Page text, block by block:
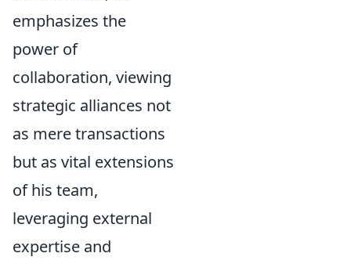
emphasizes the
power of
collaboration, viewing
strategic alliances not
as mere transactions
but as vital extensions
of his team,
leveraging external
expertise and